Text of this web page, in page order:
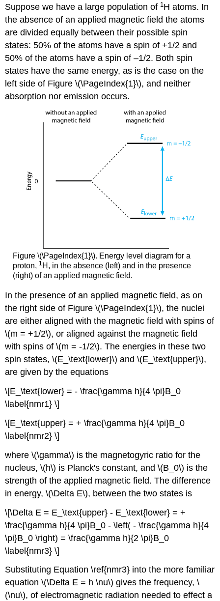
Suppose we have a large population of 1 H atoms. In
the absence of an applied magnetic field the atoms
are divided equally between their possible spin
states: 50% of the atoms have a spin of +1/2 and
50% of the atoms have a spin of –1/2. Both spin
states have the same energy, as is the case on the
left side of Figure \(\PageIndex{1}\), and neither
absorption nor emission occurs.
Figure \(\PageIndex{1}\). Energy level diagram for a
proton, 1 H, in the absence (left) and in the presence
(right) of an applied magnetic field.
In the presence of an applied magnetic field, as on
the right side of Figure \(\PageIndex{1}\), the nuclei
are either aligned with the magnetic field with spins of
\(m = +1/2\), or aligned against the magnetic field
with spins of \(m = -1/2\). The energies in these two
spin states, \(E_\text{lower}\) and \(E_\text{upper}\),
are given by the equations
\[E_\text{lower} = - \frac{\gamma h}{4 \pi}B_0
\label{nmr1} \]
\[E_\text{upper} = + \frac{\gamma h}{4 \pi}B_0
\label{nmr2} \]
where \(\gamma\) is the magnetogyric ratio for the
nucleus, \(h\) is Planck's constant, and \(B_0\) is the
strength of the applied magnetic field. The difference
in energy, \(\Delta E\), between the two states is
\[\Delta E = E_\text{upper} - E_\text{lower} = +
\frac{\gamma h}{4 \pi}B_0 - \left( - \frac{\gamma h}{4
\pi}B_0 \right) = \frac{\gamma h}{2 \pi}B_0
\label{nmr3} \]
Substituting Equation \ref{nmr3} into the more familiar
equation \(\Delta E = h \nu\) gives the frequency, \
(\nu\), of electromagnetic radiation needed to effect a